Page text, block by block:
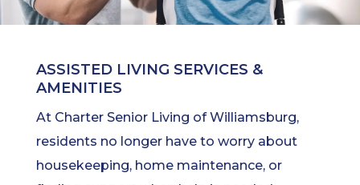
ASSISTED LIVING SERVICES &
AMENITIES
At Charter Senior Living of Williamsburg,
residents no longer have to worry about
housekeeping, home maintenance, or